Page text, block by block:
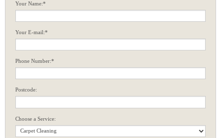
Your Name:*
Your E-mail:*
Phone Number:*
Postcode:
Choose a Service: